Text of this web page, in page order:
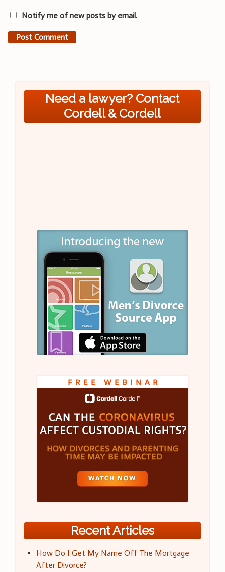
Notify me of new posts by email.
Need a lawyer? Contact
Cordell & Cordell
Recent Articles
How Do I Get My Name Off The Mortgage
After Divorce?